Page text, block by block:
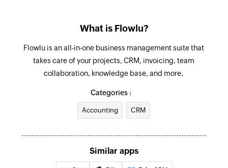
shared mailbox
Updates the details of an existing sales
opportunity
Update project
Updates the details of an existing project
opportunity ID
What is Flowlu?
Flowlu is an all-in-one business management suite that
takes care of your projects, CRM, invoicing, team
collaboration, knowledge base, and more.
Categories :
Accounting CRM
Similar apps